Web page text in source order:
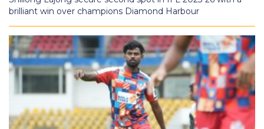
brilliant win over champions Diamond Harbour